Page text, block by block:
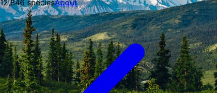
12,846speciesAbout